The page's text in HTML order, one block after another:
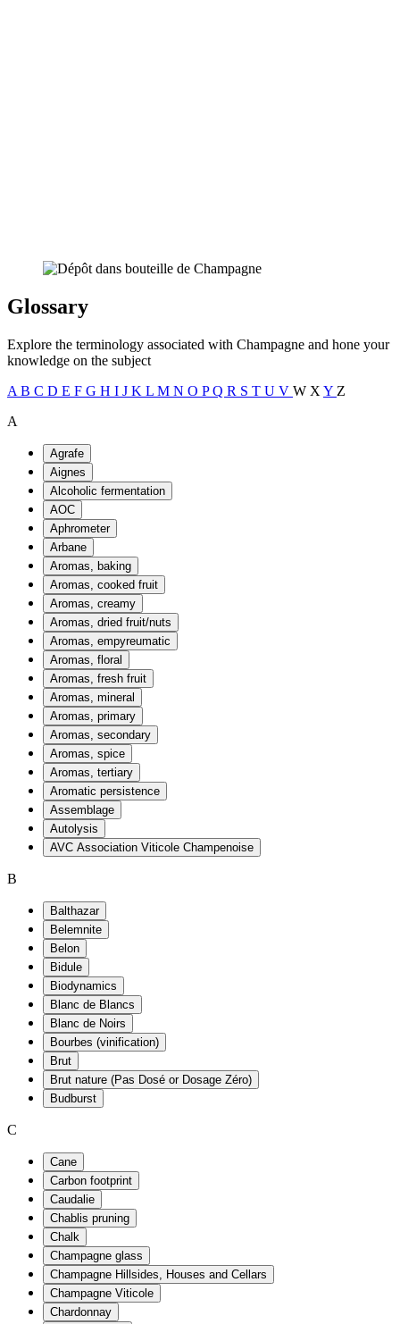
Glossary
Explore the terminology associated with Champagne and hone your
knowledge on the subject
A B C D E F G H I J K L M N O PQ R S T U V W X Y Z
A
Agrafe
Aignes
Alcoholic fermentation
AOC
Aphrometer
Arbane
Aromas, baking
Aromas, cooked fruit
Aromas, creamy
Aromas, dried fruit/nuts
Aromas, empyreumatic
Aromas, floral
Aromas, fresh fruit
Aromas, mineral
Aromas, primary
Aromas, secondary
Aromas, spice
Aromas, tertiary
Aromatic persistence
Assemblage
Autolysis
AVC Association Viticole Champenoise
B
Balthazar
Belemnite
Belon
Bidule
Biodynamics
Blanc de Blancs
Blanc de Noirs
Bourbes (vinification)
Brut
Brut nature (Pas Dosé or Dosage Zéro)
Budburst
C
Cane
Carbon footprint
Caudalie
Chablis pruning
Chalk
Champagne glass
Champagne Hillsides, Houses and Cellars
Champagne Viticole
Chardonnay